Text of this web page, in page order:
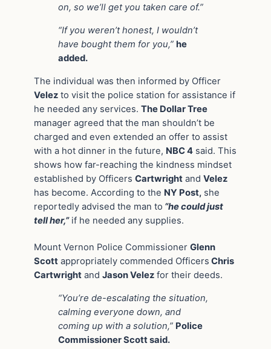
on, so we’ll get you taken care of.”
“If you weren’t honest, I wouldn’t
have bought them for you,” he
added.
The individual was then informed by Officer
Velez to visit the police station for assistance if
he needed any services. The Dollar Tree
manager agreed that the man shouldn’t be
charged and even extended an offer to assist
with a hot dinner in the future, NBC 4 said. This
shows how far-reaching the kindness mindset
established by Officers Cartwright and Velez
has become. According to the NY Post, she
reportedly advised the man to “he could just
tell her,”if he needed any supplies.
Mount Vernon Police Commissioner Glenn
Scott appropriately commended Officers Chris
Cartwright and Jason Velez for their deeds.
“You’re de-escalating the situation,
calming everyone down, and
coming up with a solution,” Police
Commissioner Scott said.